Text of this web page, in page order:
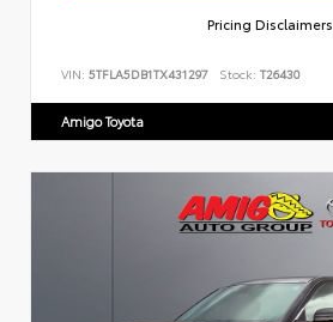
Pricing Disclaimers
VIN: 5TFLA5DB1TX431297 Stock: T26430
Amigo Toyota